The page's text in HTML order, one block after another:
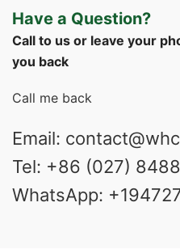
Have a Question?
Call to us or leave your
you back
Call me back
Email:
Tel: +86 (027)
WhatsApp: